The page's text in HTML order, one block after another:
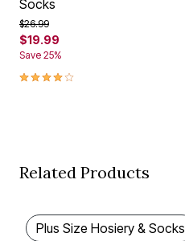
Socks
Price reduced from
$26.99to
$19.99
Save 25%
4.0 out of 5 Customer Rating
Related Products
Plus Size Hosiery & Socks